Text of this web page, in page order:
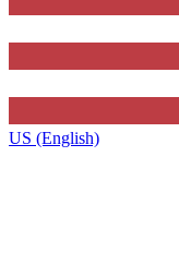
US (English)